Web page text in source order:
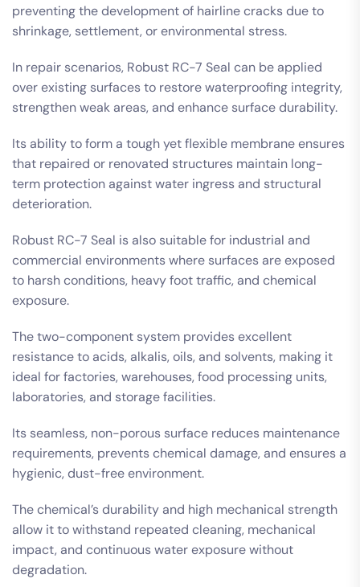
preventing the development of hairline cracks due to
shrinkage, settlement, or environmental stress.
In repair scenarios, Robust RC-7 Seal can be applied
over existing surfaces to restore waterproofing integrity,
strengthen weak areas, and enhance surface durability.
Its ability to form a tough yet flexible membrane ensures
that repaired or renovated structures maintain long-
term protection against water ingress and structural
deterioration.
Robust RC-7 Seal is also suitable for industrial and
commercial environments where surfaces are exposed
to harsh conditions, heavy foot traffic, and chemical
exposure.
The two-component system provides excellent
resistance to acids, alkalis, oils, and solvents, making it
ideal for factories, warehouses, food processing units,
laboratories, and storage facilities.
Its seamless, non-porous surface reduces maintenance
requirements, prevents chemical damage, and ensures a
hygienic, dust-free environment.
The chemical’s durability and high mechanical strength
allow it to withstand repeated cleaning, mechanical
impact, and continuous water exposure without
degradation.